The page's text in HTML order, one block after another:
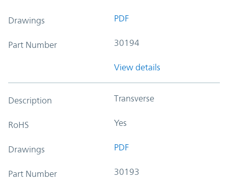
Drawings PDF
Part Number 30194
View details
Description Transverse
RoHS Yes
Drawings PDF
Part Number 30193